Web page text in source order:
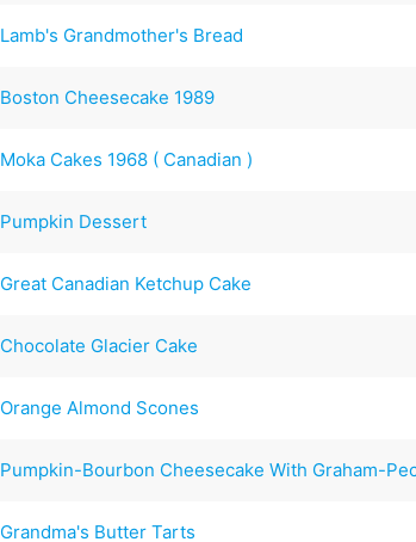
Lamb's Grandmother's Bread
Boston Cheesecake 1989
Moka Cakes 1968 ( Canadian )
Pumpkin Dessert
Great Canadian Ketchup Cake
Chocolate Glacier Cake
Orange Almond Scones
Pumpkin-Bourbon Cheesecake With Graham-
Grandma's Butter Tarts